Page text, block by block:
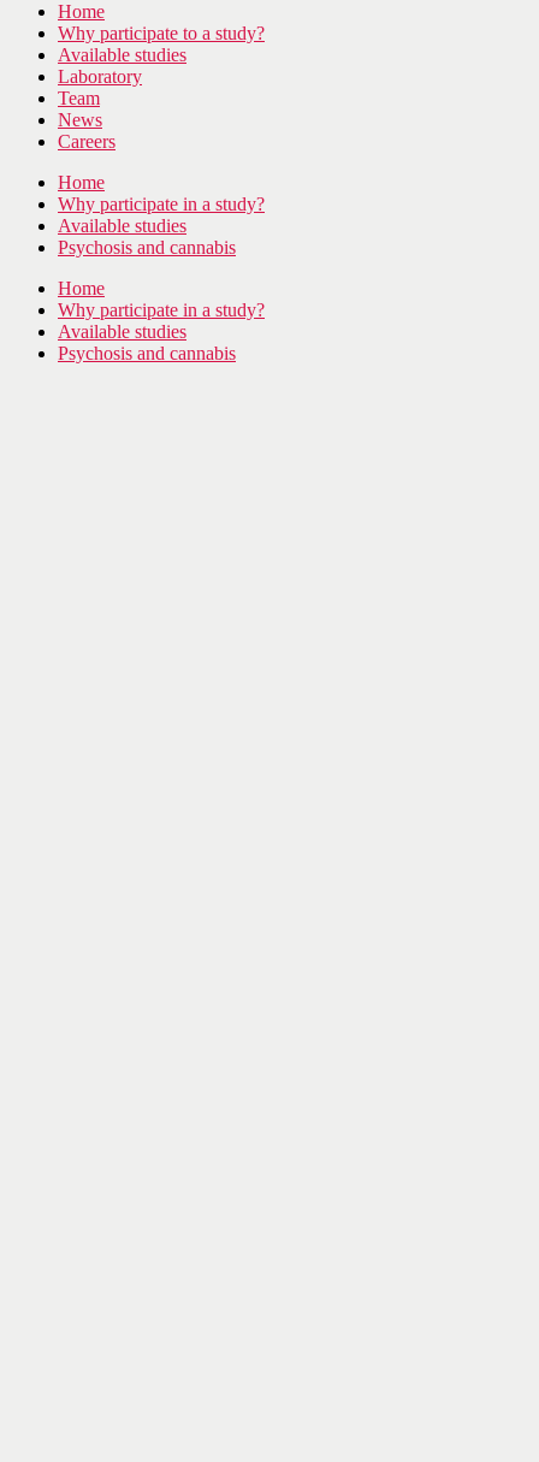
Home
Why participate to a study?
Available studies
Laboratory
Team
News
Careers
Home
Why participate in a study?
Available studies
Psychosis and cannabis
Home
Why participate in a study?
Available studies
Psychosis and cannabis